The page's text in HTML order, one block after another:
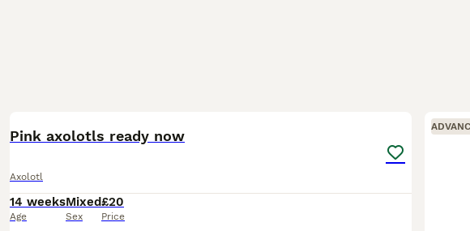
Pink axolotls ready now
Axolotl
14 weeks
Age
Mixed
Sex
£20
Price